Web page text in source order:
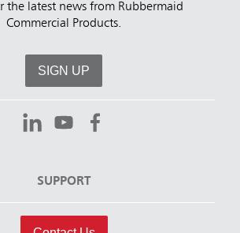
the latest news from Rubbermaid
Commercial Products.
SIGN UP
SUPPORT